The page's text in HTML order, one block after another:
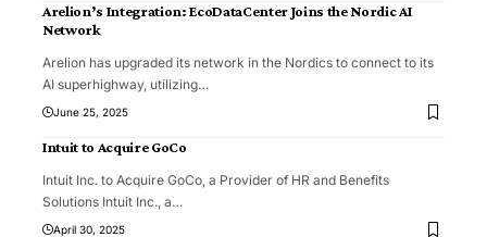
Arelion’s Integration: EcoDataCenter Joins the Nordic AI
Network
Arelion has upgraded its network in the Nordics to connect to its
AI superhighway, utilizing…
June 25, 2025
Intuit to Acquire GoCo
Intuit Inc. to Acquire GoCo, a Provider of HR and Benefits
Solutions Intuit Inc., a…
April 30, 2025